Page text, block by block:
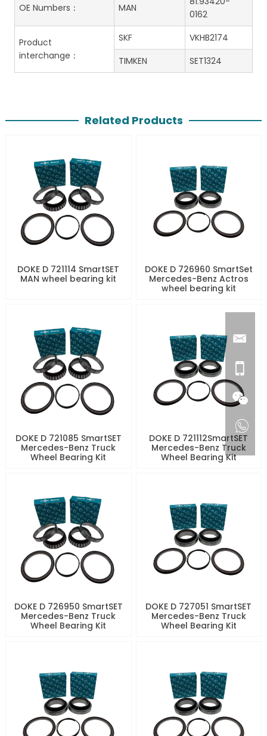
OE Numbers： MAN
0162
Product
interchange：
SKF
VKHB2174
TIMKEN
SET1324
Related Products
DOKE D 721114 SmartSET
MAN wheel bearing kit
DOKE D 726960 SmartSet
Mercedes-Benz Actros
wheel bearing kit
DOKE D 721085 SmartSET
Mercedes-Benz Truck
Wheel Bearing Kit
DOKE D 721112SmartSET
Mercedes-Benz Truck
Wheel Bearing Kit
DOKE D 726950 SmartSET
Mercedes-Benz Truck
Wheel Bearing Kit
DOKE D 727051 SmartSET
Mercedes-Benz Truck
Wheel Bearing Kit